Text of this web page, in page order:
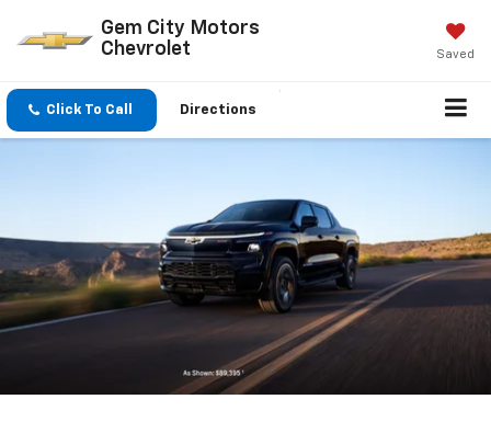
Gem City Motors
Chevrolet
Saved
Click To Call Directions